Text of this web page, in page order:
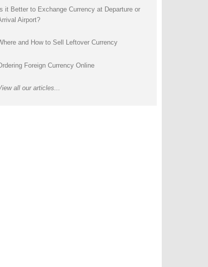
it Better to Exchange Currency at Departure or
Airport?
and How to Sell Leftover Currency
Foreign Currency Online
all our articles...